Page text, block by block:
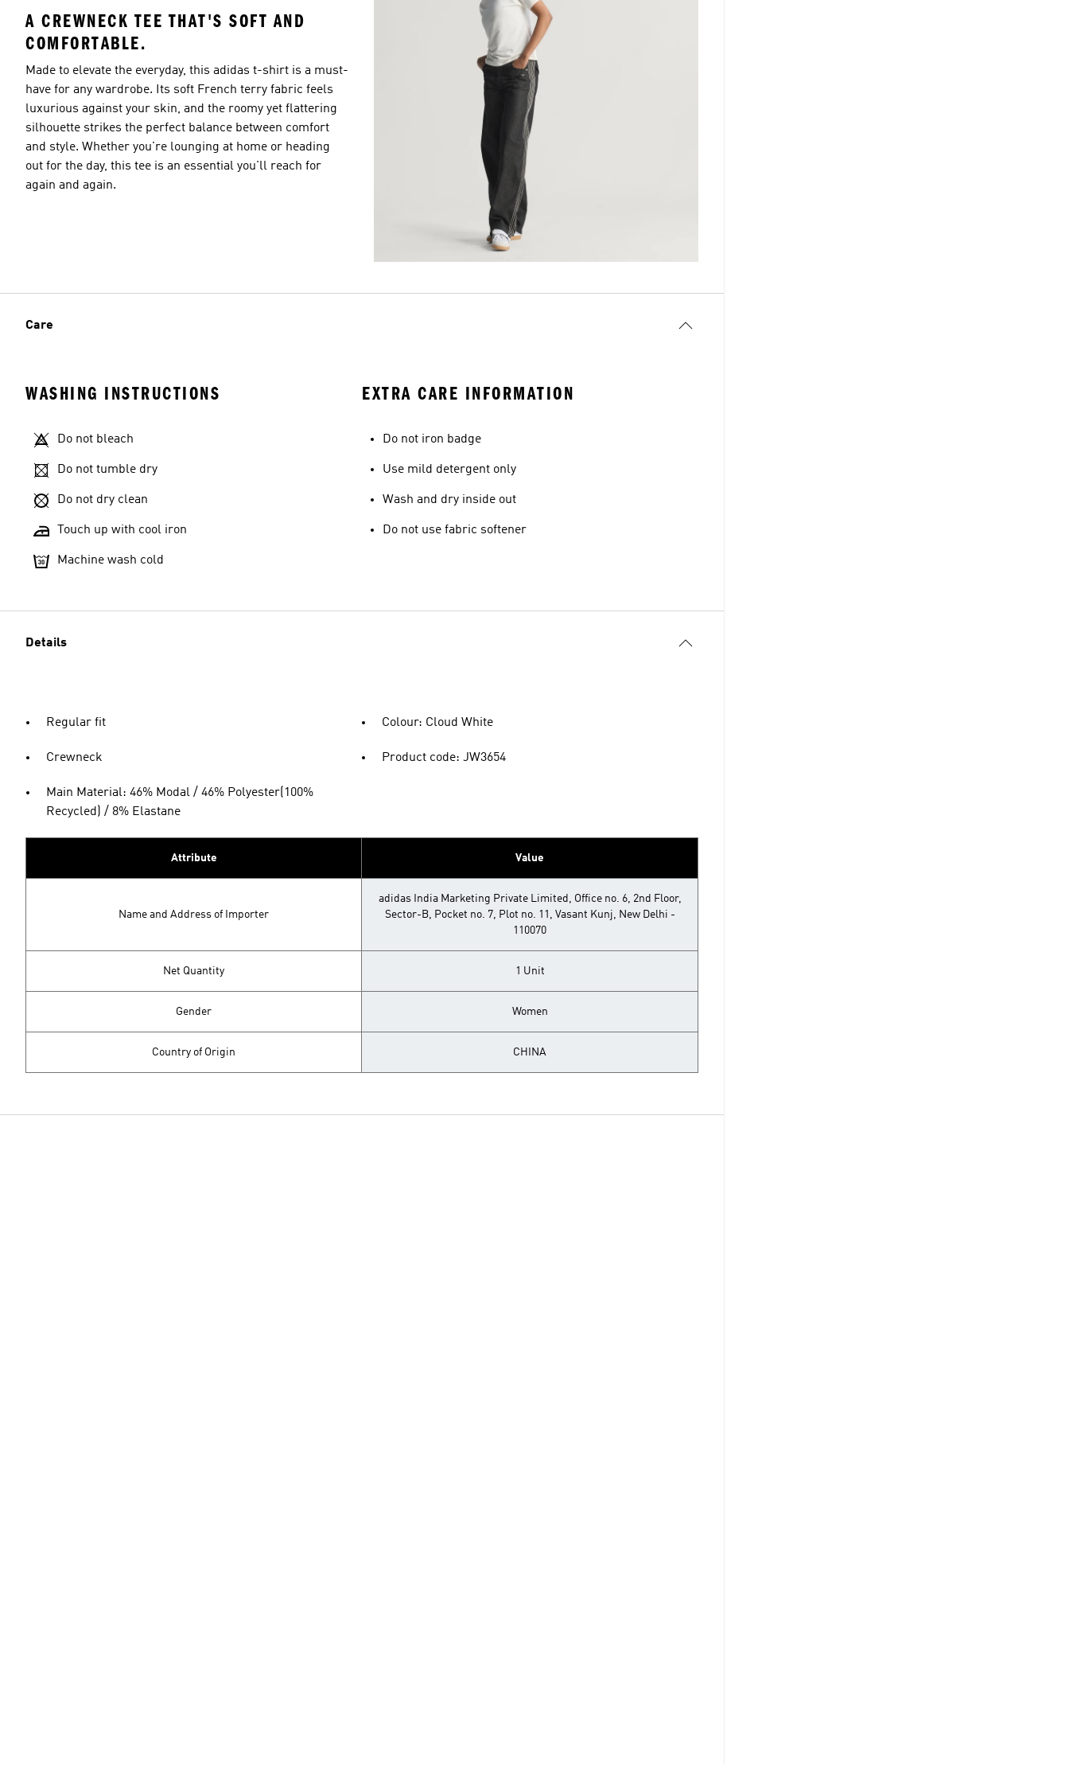
A CREWNECK TEE THAT'S SOFT AND
COMFORTABLE.
Made to elevate the everyday, this adidas t-shirt is a must-
have for any wardrobe. Its soft French terry fabric feels
luxurious against your skin, and the roomy yet flattering
silhouette strikes the perfect balance between comfort
and style. Whether you're lounging at home or heading
out for the day, this tee is an essential you'll reach for
again and again.
Care
WASHING INSTRUCTIONS
Do not bleach
Do not tumble dry
Do not dry clean
Touch up with cool iron
Machine wash cold
EXTRA CARE INFORMATION
Do not iron badge
Use mild detergent only
Wash and dry inside out
Do not use fabric softener
Details
Regular fit
Crewneck
Main Material: 46% Modal / 46% Polyester(100%
Recycled) / 8% Elastane
Colour: Cloud White
Product code: JW3654
Attribute Value
Name and Address of Importer
adidas India Marketing Private Limited, Office no. 6, 2nd Floor,
Sector-B, Pocket no. 7, Plot no. 11, Vasant Kunj, New Delhi -
110070
Net Quantity 1 Unit
Gender Women
Country of Origin CHINA